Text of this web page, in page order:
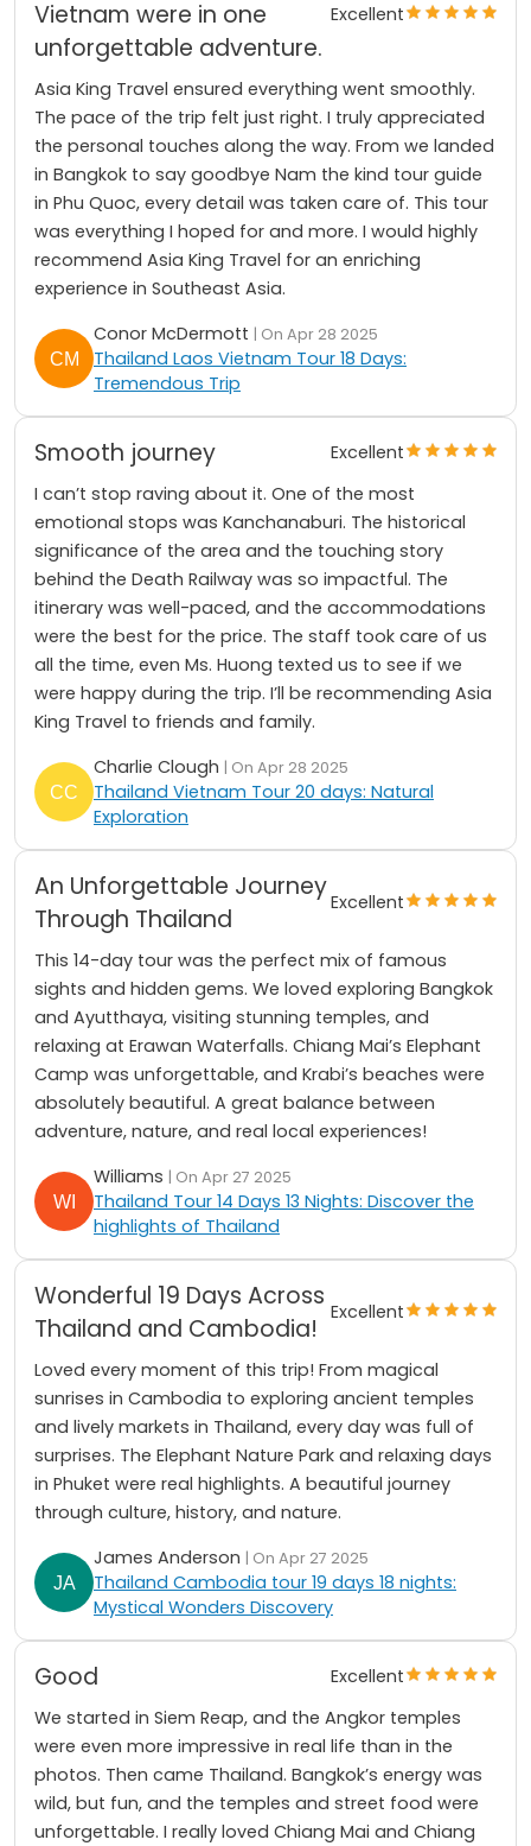
Vietnam were in one
unforgettable adventure.
Excellent
Asia King Travel ensured everything went smoothly.
The pace of the trip felt just right. I truly appreciated
the personal touches along the way. From we landed
in Bangkok to say goodbye Nam the kind tour guide
in Phu Quoc, every detail was taken care of. This tour
was everything I hoped for and more. I would highly
recommend Asia King Travel for an enriching
experience in Southeast Asia.
Conor McDermott | On Apr 28 2025
Thailand Laos Vietnam Tour 18 Days:
Tremendous Trip
Smooth journey
Excellent
I can’t stop raving about it. One of the most
emotional stops was Kanchanaburi. The historical
significance of the area and the touching story
behind the Death Railway was so impactful. The
itinerary was well-paced, and the accommodations
were the best for the price. The staff took care of us
all the time, even Ms. Huong texted us to see if we
were happy during the trip. I’ll be recommending Asia
King Travel to friends and family.
Charlie Clough | On Apr 28 2025
Thailand Vietnam Tour 20 days: Natural
Exploration
An Unforgettable Journey
Through Thailand
Excellent
This 14-day tour was the perfect mix of famous
sights and hidden gems. We loved exploring Bangkok
and Ayutthaya, visiting stunning temples, and
relaxing at Erawan Waterfalls. Chiang Mai’s Elephant
Camp was unforgettable, and Krabi’s beaches were
absolutely beautiful. A great balance between
adventure, nature, and real local experiences!
Williams | On Apr 27 2025
Thailand Tour 14 Days 13 Nights: Discover the
highlights of Thailand
Wonderful 19 Days Across
Thailand and Cambodia!
Excellent
Loved every moment of this trip! From magical
sunrises in Cambodia to exploring ancient temples
and lively markets in Thailand, every day was full of
surprises. The Elephant Nature Park and relaxing days
in Phuket were real highlights. A beautiful journey
through culture, history, and nature.
James Anderson | On Apr 27 2025
Thailand Cambodia tour 19 days 18 nights:
Mystical Wonders Discovery
Good
Excellent
We started in Siem Reap, and the Angkor temples
were even more impressive in real life than in the
photos. Then came Thailand. Bangkok’s energy was
wild, but fun, and the temples and street food were
unforgettable. I really loved Chiang Mai and Chiang